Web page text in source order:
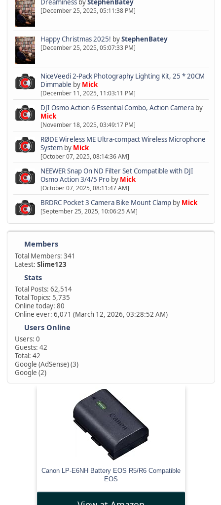
Dreaminess byStephenBatey
[December 25, 2025, 05:11:38 PM]
Happy Christmas 2025! byStephenBatey
[December 25, 2025, 05:07:33 PM]
NiceVeedi 2-Pack Photography Lighting Kit, 25 * 20CM
Dimmable by Mick
[December 11, 2025, 11:03:11 PM]
DJI Osmo Action 6 Essential Combo, Action Camera by
Mick
[November 18, 2025, 03:49:17 PM]
RØDE Wireless ME Ultra-compact Wireless Microphone
Systemby Mick
[October 07, 2025, 08:14:36 AM]
NEEWER Snap On ND Filter Set Compatible with DJI
Osmo Action 3/4/5 Proby Mick
[October 07, 2025, 08:11:47 AM]
BRDRC Pocket 3 Camera Bike Mount Clampby Mick
[September 25, 2025, 10:06:25 AM]
Members
Total Members: 341
Latest:Slime123
Stats
Total Posts: 62,514
Total Topics: 5,735
Online today: 80
Online ever: 6,071 (March 12, 2026, 03:28:52 AM)
Users Online
Users: 0
Guests: 42
Total: 42
Google (AdSense) (3)
Google (2)
Canon LP-E6NH Battery EOS R5/R6 Compatible
EOS